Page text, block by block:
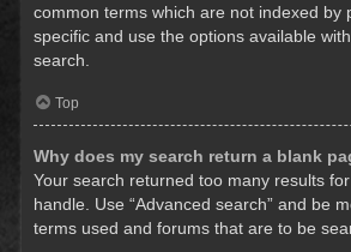
common terms which are not indexed by
specific and use the options available
search.
Top
Why does my search return a blank
Your search returned too many results
handle. Use “Advanced search” and be
terms used and forums that are to be